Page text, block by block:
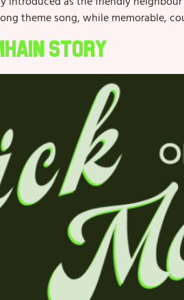
theme song, while memorable,
Story